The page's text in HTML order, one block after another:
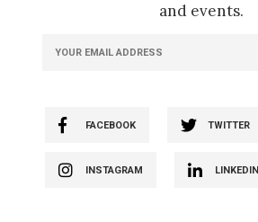
and events.
FACEBOOK TWITTER
INSTAGRAM LINKEDIN